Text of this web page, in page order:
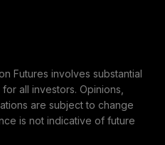
Futures involves substantial
all investors. Opinions,
are subject to change
is not indicative of future